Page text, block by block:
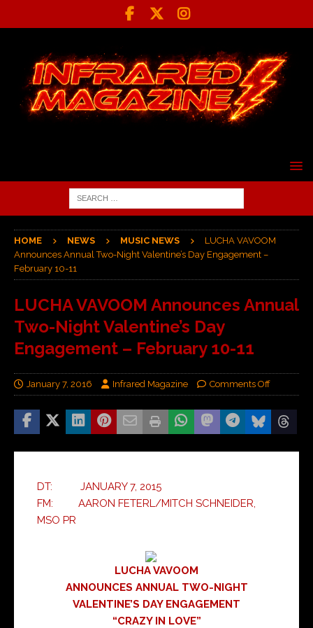
HOME NEWS MUSIC NEWS
LUCHA VAVOOM
Announces Annual Two-Night Valentine’s Day Engagement –
February 10-11
LUCHA VAVOOM Announces Annual
Two-Night Valentine’s Day
Engagement – February 10-11
January 7, 2016 Infrared Magazine Comments Off
DT: JANUARY 7, 2015
FM: AARON FETERL/MITCH SCHNEIDER,
MSO PR
LUCHA VAVOOM
ANNOUNCES ANNUAL TWO-NIGHT
VALENTINE’S DAY ENGAGEMENT
“CRAZY IN LOVE”